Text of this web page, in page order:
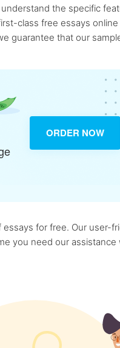
the specific
class free essays
guarantee that our
ORDER NOW
for free. Our user-
you need our assistance